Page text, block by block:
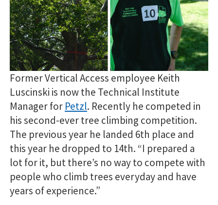
Former Vertical Access employee Keith
Luscinski is now the Technical Institute
Manager for Petzl. Recently he competed in
his second-ever tree climbing competition.
The previous year he landed 6th place and
this year he dropped to 14th. “I prepared a
lot for it, but there’s no way to compete with
people who climb trees everyday and have
years of experience.”